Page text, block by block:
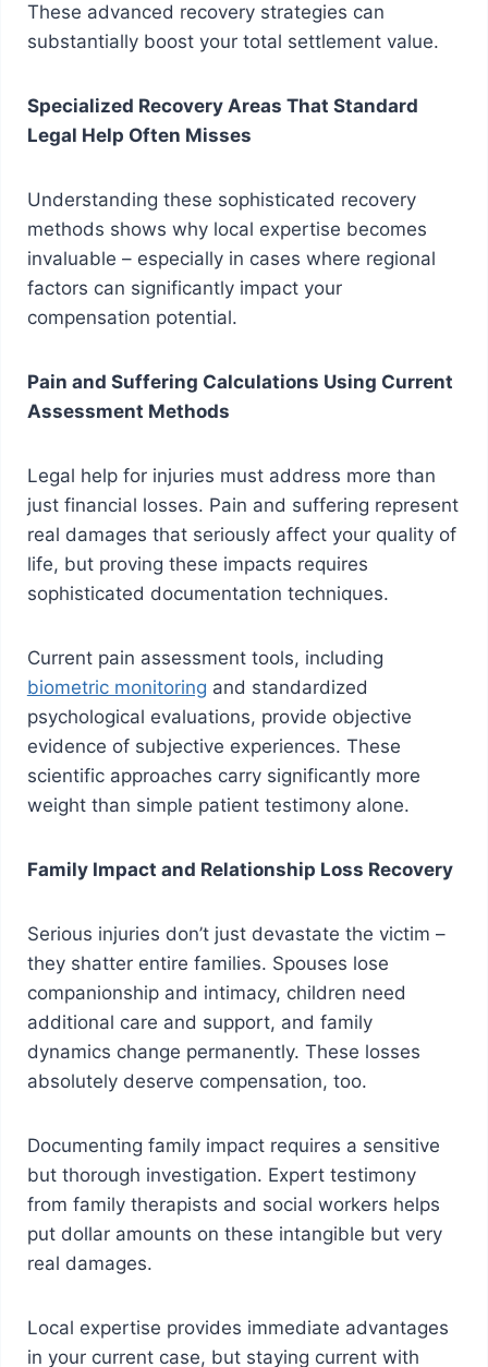
These advanced recovery strategies can
substantially boost your total settlement value.
Specialized Recovery Areas That Standard
Legal Help Often Misses
Understanding these sophisticated recovery
methods shows why local expertise becomes
invaluable – especially in cases where regional
factors can significantly impact your
compensation potential.
Pain and Suffering Calculations Using Current
Assessment Methods
Legal help for injuries must address more than
just financial losses. Pain and suffering represent
real damages that seriously affect your quality of
life, but proving these impacts requires
sophisticated documentation techniques.
Current pain assessment tools, including
biometric monitoring and standardized
psychological evaluations, provide objective
evidence of subjective experiences. These
scientific approaches carry significantly more
weight than simple patient testimony alone.
Family Impact and Relationship Loss Recovery
Serious injuries don’t just devastate the victim –
they shatter entire families. Spouses lose
companionship and intimacy, children need
additional care and support, and family
dynamics change permanently. These losses
absolutely deserve compensation, too.
Documenting family impact requires a sensitive
but thorough investigation. Expert testimony
from family therapists and social workers helps
put dollar amounts on these intangible but very
real damages.
Local expertise provides immediate advantages
in your current case, but staying current with